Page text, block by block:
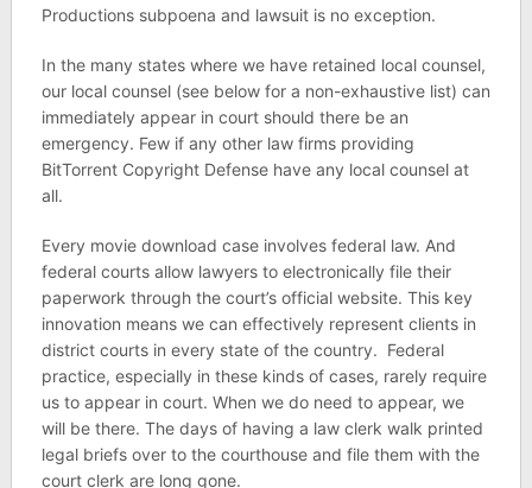
Productions subpoena and lawsuit is no exception.
In the many states where we have retained local counsel,
our local counsel (see below for a non-exhaustive list) can
immediately appear in court should there be an
emergency. Few if any other law firms providing
BitTorrent Copyright Defense have any local counsel at
all.
Every movie download case involves federal law. And
federal courts allow lawyers to electronically file their
paperwork through the court’s official website. This key
innovation means we can effectively represent clients in
district courts in every state of the country. Federal
practice, especially in these kinds of cases, rarely require
us to appear in court. When we do need to appear, we
will be there. The days of having a law clerk walk printed
legal briefs over to the courthouse and file them with the
court clerk are long gone.